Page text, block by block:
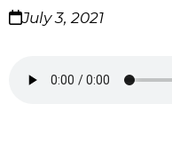
July 3, 2021